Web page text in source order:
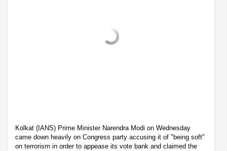
Kolkat (IANS) Prime Minister Narendra Modi on Wednesday
came down heavily on Congress party accusing it of "being soft"
on terrorism in order to appease its vote bank and claimed the